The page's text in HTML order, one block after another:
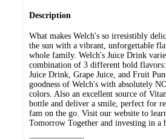
Description
What makes Welch's so irresistibly
the sun with a vibrant, unforgettable
whole family. Welch's Juice Drink
combination of 3 different bold flavors:
Juice Drink, Grape Juice, and Fruit
goodness of Welch's with absolutely
colors. Also an excellent source of
bottle and deliver a smile, perfect for
fam on the go. Visit our website to
Tomorrow Together and investing in a